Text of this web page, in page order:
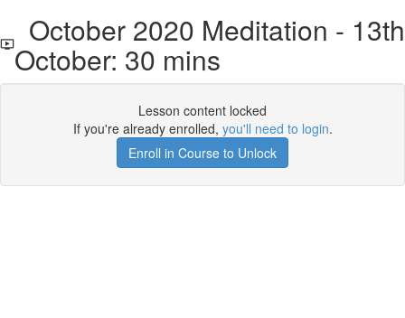
October 2020 Meditation - 13th
October: 30 mins
Lesson content locked
If you're already enrolled, you'll need to login.
Enroll in Course to Unlock